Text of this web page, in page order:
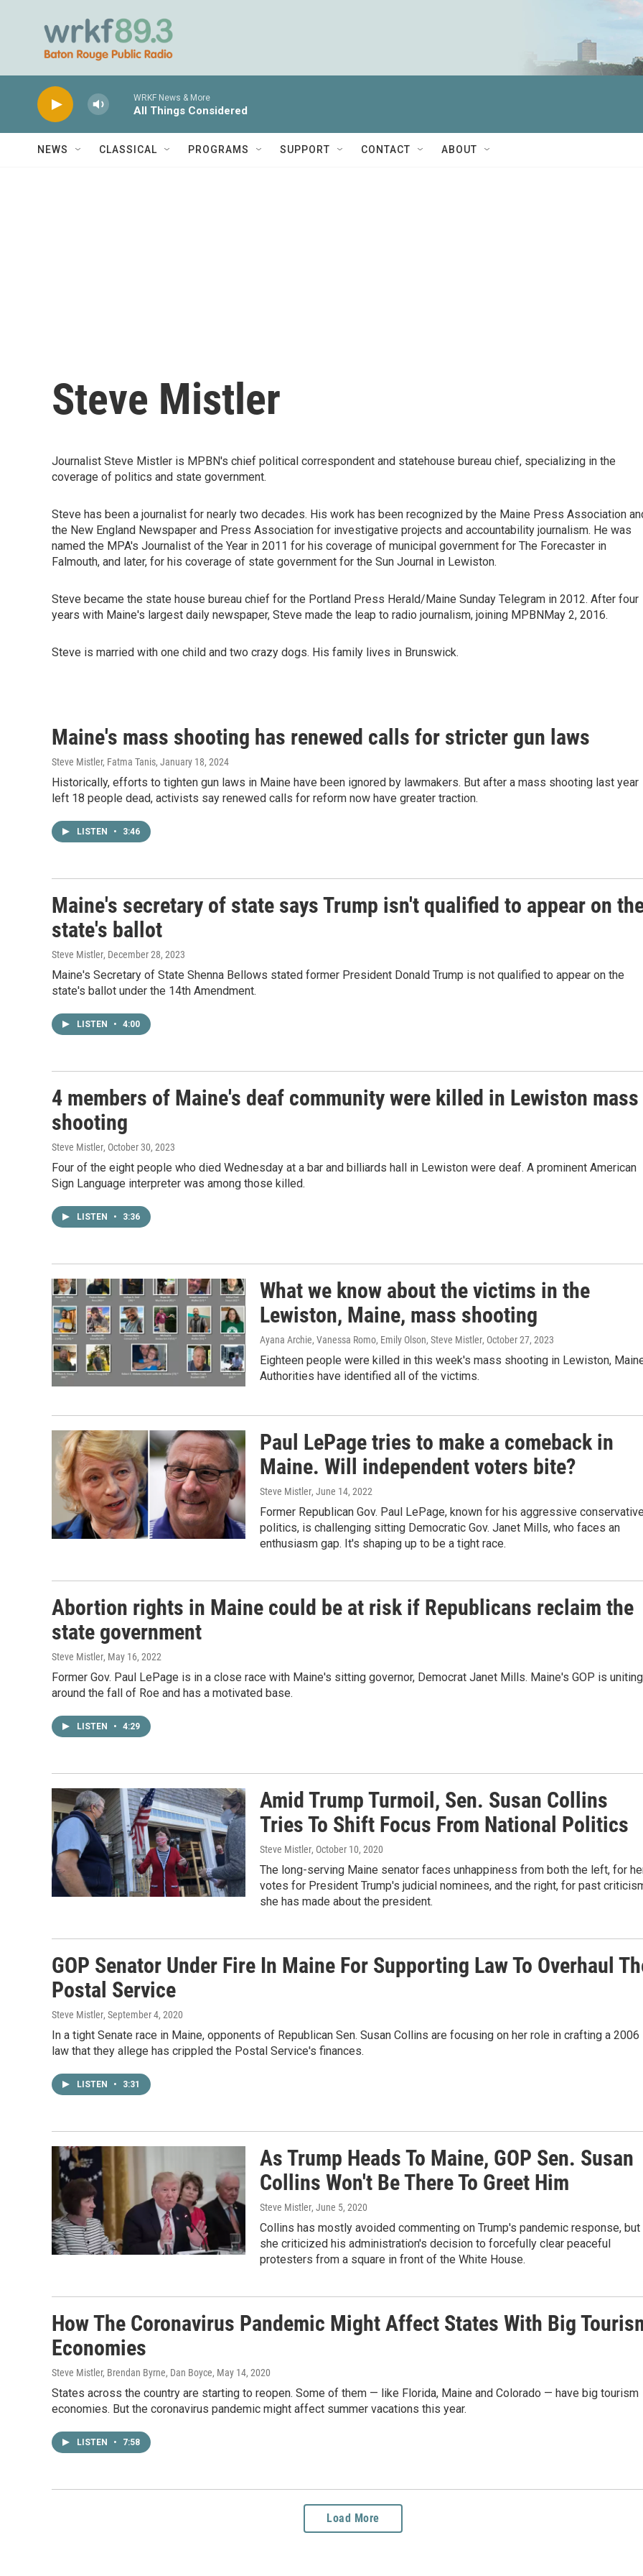
WRKF News & More
All Things Considered
NEWS CLASSICAL PROGRAMS SUPPORT CONTACT ABOUT
Steve Mistler
Journalist Steve Mistler is MPBN's chief political correspondent and statehouse bureau chief, specializing in the
coverage of politics and state government.
Steve has been a journalist for nearly two decades. His work has been recognized by the Maine Press Association
the New England Newspaper and Press Association for investigative projects and accountability journalism. He was
named the MPA's Journalist of the Year in 2011 for his coverage of municipal government for The Forecaster in
Falmouth, and later, for his coverage of state government for the Sun Journal in Lewiston.
Steve became the state house bureau chief for the Portland Press Herald/Maine Sunday Telegram in 2012. After four
years with Maine's largest daily newspaper, Steve made the leap to radio journalism, joining MPBNMay 2, 2016.
Steve is married with one child and two crazy dogs. His family lives in Brunswick.
Maine's mass shooting has renewed calls for stricter gun laws
Steve Mistler, Fatma Tanis, January 18, 2024
Historically, efforts to tighten gun laws in Maine have been ignored by lawmakers. But after a mass shooting last year
left 18 people dead, activists say renewed calls for reform now have greater traction.
LISTEN • 3:46
Maine's secretary of state says Trump isn't qualified to appear on
state's ballot
Steve Mistler, December 28, 2023
Maine's Secretary of State Shenna Bellows stated former President Donald Trump is not qualified to appear on the
state's ballot under the 14th Amendment.
LISTEN • 4:00
4 members of Maine's deaf community were killed in Lewiston mass
shooting
Steve Mistler, October 30, 2023
Four of the eight people who died Wednesday at a bar and billiards hall in Lewiston were deaf. A prominent American
Sign Language interpreter was among those killed.
LISTEN • 3:36
What we know about the victims in the
Lewiston, Maine, mass shooting
Ayana Archie, Vanessa Romo, Emily Olson, Steve Mistler, October 27, 2023
Eighteen people were killed in this week's mass shooting in Lewiston,
Authorities have identified all of the victims.
Paul LePage tries to make a comeback in
Maine. Will independent voters bite?
Steve Mistler, June 14, 2022
Former Republican Gov. Paul LePage, known for his aggressive
politics, is challenging sitting Democratic Gov. Janet Mills, who faces an
enthusiasm gap. It's shaping up to be a tight race.
Abortion rights in Maine could be at risk if Republicans reclaim the
state government
Steve Mistler, May 16, 2022
Former Gov. Paul LePage is in a close race with Maine's sitting governor, Democrat Janet Mills. Maine's GOP is uniting
around the fall of Roe and has a motivated base.
LISTEN • 4:29
Amid Trump Turmoil, Sen. Susan Collins
Tries To Shift Focus From National Politics
Steve Mistler, October 10, 2020
The long-serving Maine senator faces unhappiness from both the left, for
votes for President Trump's judicial nominees, and the right, for past
she has made about the president.
GOP Senator Under Fire In Maine For Supporting Law To Overhaul
Postal Service
Steve Mistler, September 4, 2020
In a tight Senate race in Maine, opponents of Republican Sen. Susan Collins are focusing on her role in crafting a 2006
law that they allege has crippled the Postal Service's finances.
LISTEN • 3:31
As Trump Heads To Maine, GOP Sen. Susan
Collins Won't Be There To Greet Him
Steve Mistler, June 5, 2020
Collins has mostly avoided commenting on Trump's pandemic response, but
she criticized his administration's decision to forcefully clear peaceful
protesters from a square in front of the White House.
How The Coronavirus Pandemic Might Affect States With Big
Economies
Steve Mistler, Brendan Byrne, Dan Boyce, May 14, 2020
States across the country are starting to reopen. Some of them — like Florida, Maine and Colorado — have big tourism
economies. But the coronavirus pandemic might affect summer vacations this year.
LISTEN • 7:58
Load More